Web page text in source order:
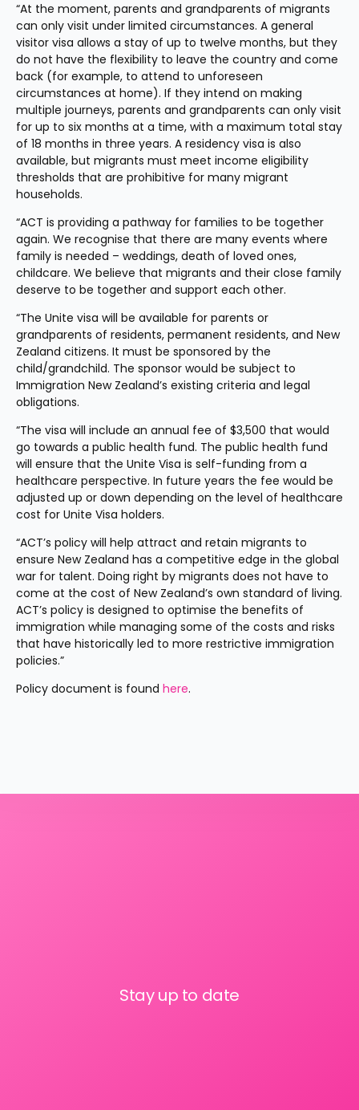
“At the moment, parents and grandparents of migrants
can only visit under limited circumstances. A general
visitor visa allows a stay of up to twelve months, but they
do not have the flexibility to leave the country and come
back (for example, to attend to unforeseen
circumstances at home). If they intend on making
multiple journeys, parents and grandparents can only visit
for up to six months at a time, with a maximum total stay
of 18 months in three years. A residency visa is also
available, but migrants must meet income eligibility
thresholds that are prohibitive for many migrant
households.
“ACT is providing a pathway for families to be together
again. We recognise that there are many events where
family is needed – weddings, death of loved ones,
childcare. We believe that migrants and their close family
deserve to be together and support each other.
“The Unite visa will be available for parents or
grandparents of residents, permanent residents, and New
Zealand citizens. It must be sponsored by the
child/grandchild. The sponsor would be subject to
Immigration New Zealand’s existing criteria and legal
obligations.
“The visa will include an annual fee of $3,500 that would
go towards a public health fund. The public health fund
will ensure that the Unite Visa is self-funding from a
healthcare perspective. In future years the fee would be
adjusted up or down depending on the level of healthcare
cost for Unite Visa holders.
“ACT’s policy will help attract and retain migrants to
ensure New Zealand has a competitive edge in the global
war for talent. Doing right by migrants does not have to
come at the cost of New Zealand’s own standard of living.
ACT’s policy is designed to optimise the benefits of
immigration while managing some of the costs and risks
that have historically led to more restrictive immigration
policies.”
Policy document is found here.
Stay up to date